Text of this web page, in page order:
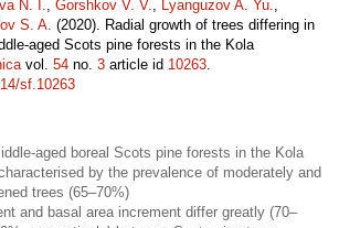
N. I., Gorshkov V. V., Lyanguzov A. Yu.,
S. A. (2020). Radial growth of trees differing in
aged Scots pine forests in the Kola
vol. 54 no. 3 article id 10263.
sf.10263
aged boreal Scots pine forests in the Kola
by the prevalence of moderately and
trees (65–70%)
and basal area increment differ greatly (70–